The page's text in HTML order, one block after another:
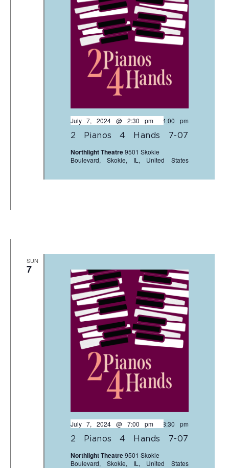
2 Pianos 4 Hands 7-07
July 7, 2024 @ 2:30 pm- 4:00 pm
Northlight Theatre9501 Skokie
Boulevard, Skokie, IL, United States
SUN
7
2 Pianos 4 Hands 7-07
July 7, 2024 @ 7:00 pm- 8:30 pm
Northlight Theatre9501 Skokie
Boulevard, Skokie, IL, United States